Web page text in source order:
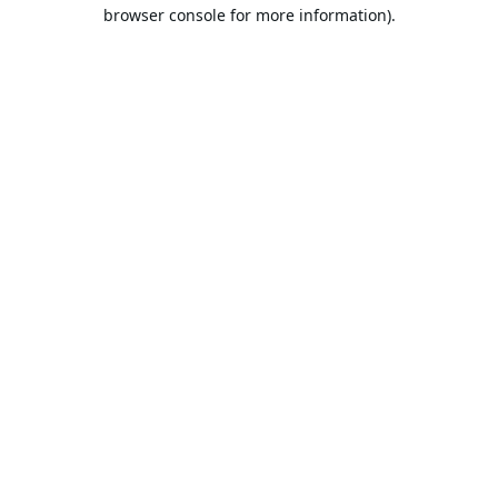
browser console for more information).